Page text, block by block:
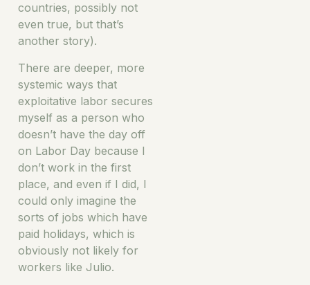
countries, possibly not
even true, but that’s
another story).
There are deeper, more
systemic ways that
exploitative labor secures
myself as a person who
doesn’t have the day off
on Labor Day because I
don’t work in the first
place, and even if I did, I
could only imagine the
sorts of jobs which have
paid holidays, which is
obviously not likely for
workers like Julio.